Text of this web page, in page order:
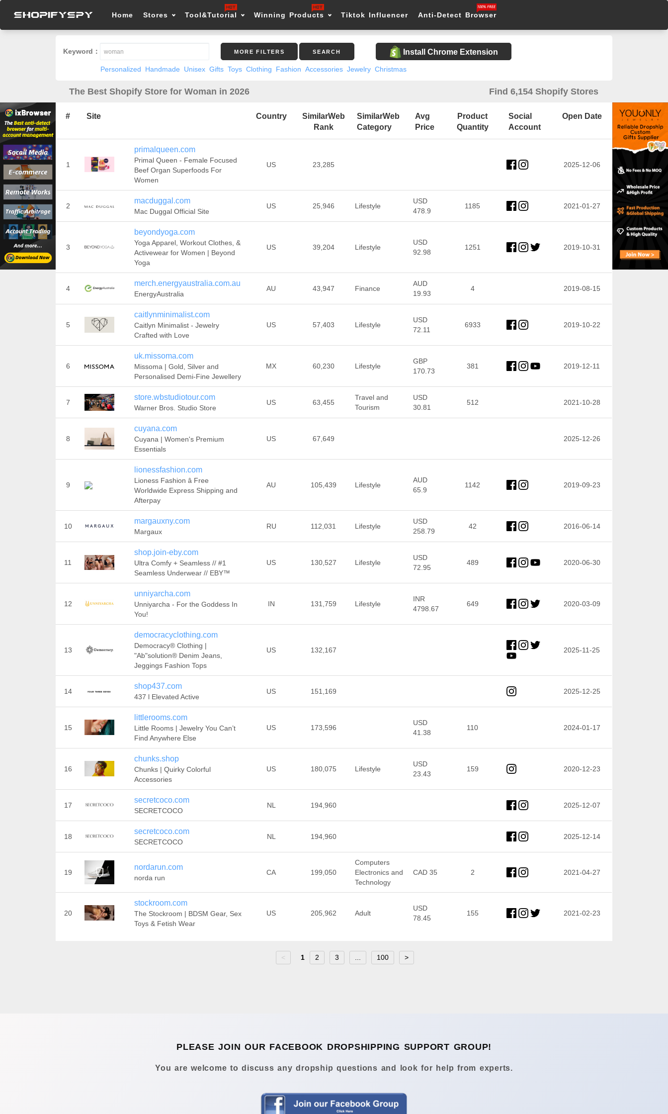
Home Stores Tool&Tutorial Winning Products Tiktok Influencer Anti-Detect Browser
Keyword： MORE FILTERS SEARCH Install Chrome Extension
Personalized Handmade Unisex Gifts Toys Clothing Fashion Accessories Jewelry Christmas
The Best Shopify Store for Woman in 2026 Find 6,154 Shopify Stores
# Site Country
SimilarWeb
Rank
SimilarWeb
Category
Avg
Price
Product
Quantity
Social
Account
Open Date
1
primalqueen.com
Primal Queen - Female Focused
Beef Organ Superfoods For
Women
US 23,285 2025-12-06
2
macduggal.com
Mac Duggal Official Site
US 25,946 Lifestyle
USD
478.9
1185 2021-01-27
3
beyondyoga.com
Yoga Apparel, Workout Clothes, &
Activewear for Women | Beyond
Yoga
US 39,204 Lifestyle
USD
92.98
1251 2019-10-31
4
merch.energyaustralia.com.au
EnergyAustralia
AU 43,947 Finance
AUD
19.93
4 2019-08-15
5
caitlynminimalist.com
Caitlyn Minimalist - Jewelry
Crafted with Love
US 57,403 Lifestyle
USD
72.11
6933 2019-10-22
6
uk.missoma.com
Missoma | Gold, Silver and
Personalised Demi-Fine Jewellery
MX 60,230 Lifestyle
GBP
170.73
381 2019-12-11
7
store.wbstudiotour.com
Warner Bros. Studio Store
US 63,455
Travel and
Tourism
USD
30.81
512 2021-10-28
8
cuyana.com
Cuyana | Women's Premium
Essentials
US 67,649 2025-12-26
9
lionessfashion.com
Lioness Fashion â Free
Worldwide Express Shipping and
Afterpay
AU 105,439 Lifestyle
AUD
65.9
1142 2019-09-23
10
margauxny.com
Margaux
RU 112,031 Lifestyle
USD
258.79
42 2016-06-14
11
shop.join-eby.com
Ultra Comfy + Seamless // #1
Seamless Underwear // EBY™
US 130,527 Lifestyle
USD
72.95
489 2020-06-30
12
unniyarcha.com
Unniyarcha - For the Goddess In
You!
IN 131,759 Lifestyle
INR
4798.67
649 2020-03-09
13
democracyclothing.com
Democracy® Clothing |
"Ab"solution® Denim Jeans,
Jeggings Fashion Tops
US 132,167 2025-11-25
14
shop437.com
437 l Elevated Active
US 151,169 2025-12-25
15
littlerooms.com
Little Rooms | Jewelry You Can’t
Find Anywhere Else
US 173,596
USD
41.38
110 2024-01-17
16
chunks.shop
Chunks | Quirky Colorful
Accessories
US 180,075 Lifestyle
USD
23.43
159 2020-12-23
17
secretcoco.com
SECRETCOCO
NL 194,960 2025-12-07
18
secretcoco.com
SECRETCOCO
NL 194,960 2025-12-14
19
nordarun.com
norda run
CA 199,050
Computers
Electronics and
Technology
CAD 35 2 2021-04-27
20
stockroom.com
The Stockroom | BDSM Gear, Sex
Toys & Fetish Wear
US 205,962 Adult
USD
78.45
155 2021-02-23
< 1 2 3 100 >
PLEASE JOIN OUR FACEBOOK DROPSHIPPING SUPPORT GROUP!
You are welcome to discuss any dropship questions and look for help from experts.